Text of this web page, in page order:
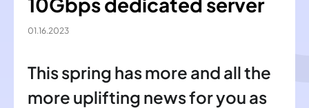
01.16.2023
This spring has more and all the
more uplifting news for you as